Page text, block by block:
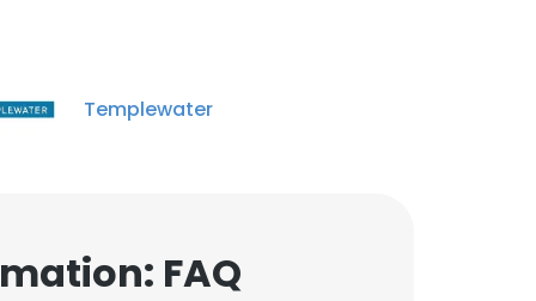
Templewater
FAQ